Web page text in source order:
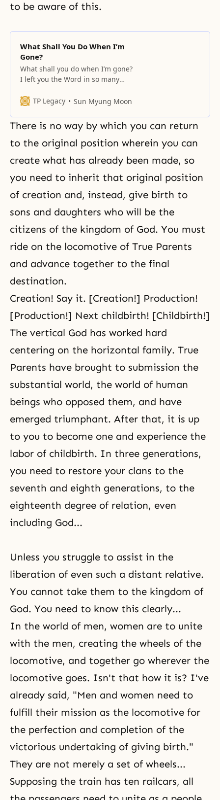
to be aware of this.
What Shall You Do When I’m
Gone?
What shall you do when I’m gone?
I left you the Word in so many
even purchase them. The Word
and daughters are those that
have the proper relationship with
the Word and with each other
TP Legacy Sun Myung Moon
There is no way by which you can return
to the original position wherein you can
create what has already been made, so
you need to inherit that original position
of creation and, instead, give birth to
sons and daughters who will be the
citizens of the kingdom of God. You must
ride on the locomotive of True Parents
and advance together to the final
destination.
Creation! Say it. [Creation!] Production!
[Production!] Next childbirth! [Childbirth!]
The vertical God has worked hard
centering on the horizontal family. True
Parents have brought to submission the
substantial world, the world of human
beings who opposed them, and have
emerged triumphant. After that, it is up
to you to become one and experience the
labor of childbirth. In three generations,
you need to restore your clans to the
seventh and eighth generations, to the
eighteenth degree of relation, even
including God...
Unless you struggle to assist in the
liberation of even such a distant relative.
You cannot take them to the kingdom of
God. You need to know this clearly...
In the world of men, women are to unite
with the men, creating the wheels of the
locomotive, and together go wherever the
locomotive goes. Isn't that how it is? I've
already said, "Men and women need to
fulfill their mission as the locomotive for
the perfection and completion of the
victorious undertaking of giving birth."
They are not merely a set of wheels...
Supposing the train has ten railcars, all